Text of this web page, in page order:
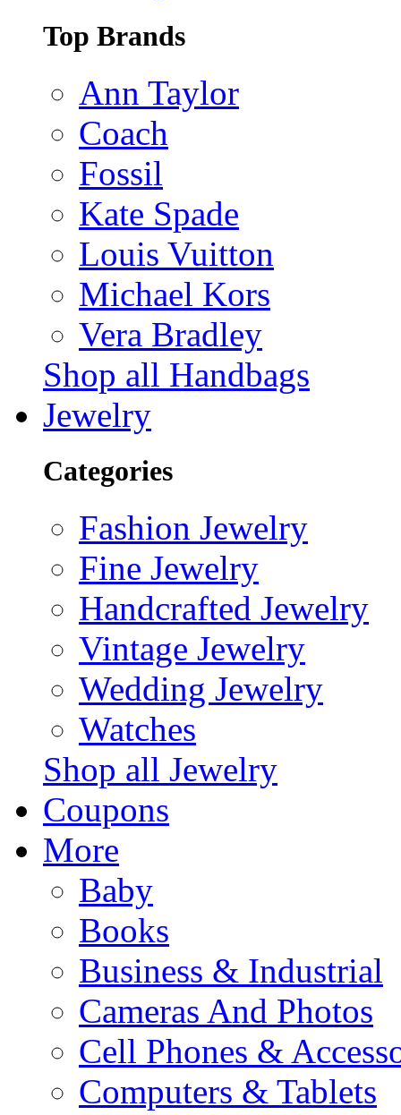
Top Brands
Ann Taylor
Coach
Fossil
Kate Spade
Louis Vuitton
Michael Kors
Vera Bradley
Shop all Handbags
Jewelry
Categories
Fashion Jewelry
Fine Jewelry
Handcrafted Jewelry
Vintage Jewelry
Wedding Jewelry
Watches
Shop all Jewelry
Coupons
More
Baby
Books
Business & Industrial
Cameras And Photos
Cell Phones &
Computers & Tablets